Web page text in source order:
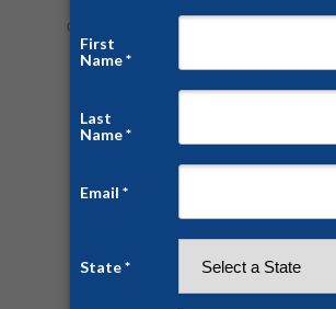
Categories:
By